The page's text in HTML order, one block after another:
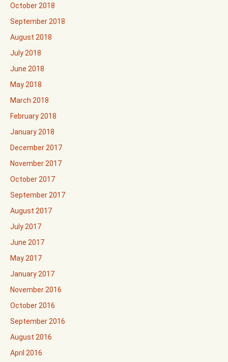
October 2018
September 2018
August 2018
July 2018
June 2018
May 2018
March 2018
February 2018
January 2018
December 2017
November 2017
October 2017
September 2017
August 2017
July 2017
June 2017
May 2017
January 2017
November 2016
October 2016
September 2016
August 2016
April 2016